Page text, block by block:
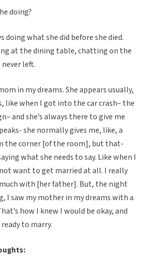
doing?
doing what she did before she died.
at the dining table, chatting on the
never left.
in my dreams. She appears usually,
like when I got into the car crash– the
and she’s always there to give me
she normally gives me, like, a
the corner [of the room], but that-
what she needs to say. Like when I
want to get married at all. I really
much with [her father]. But, the night
I saw my mother in my dreams with a
how I knew I would be okay, and
to marry.